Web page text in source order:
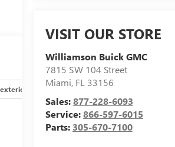
VISIT OUR STORE
Williamson Buick GMC
7815 SW 104 Street
Miami, FL 33156
Sales:877-228-6093
Service:866-597-6015
Parts: 305-670-7100
Safety-interior